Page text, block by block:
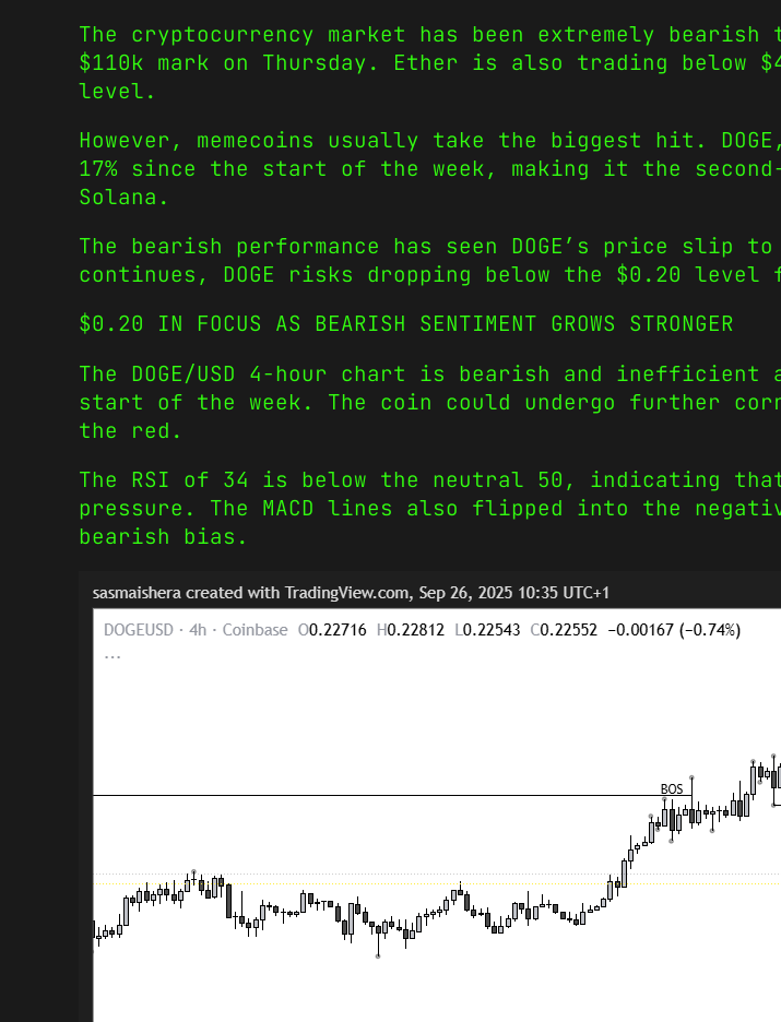
The cryptocurrency market has been extremely
$110k mark on Thursday. Ether is also trading below
level.
However, memecoins usually take the biggest hit.
17% since the start of the week, making it the
Solana.
The bearish performance has seen DOGE’s price
continues, DOGE risks dropping below the $0.20
$0.20 IN FOCUS AS BEARISH SENTIMENT GROWS STRONGER
The DOGE/USD 4-hour chart is bearish and
start of the week. The coin could undergo further
the red.
The RSI of 34 is below the neutral 50, indicating
pressure. The MACD lines also flipped into the
bearish bias.